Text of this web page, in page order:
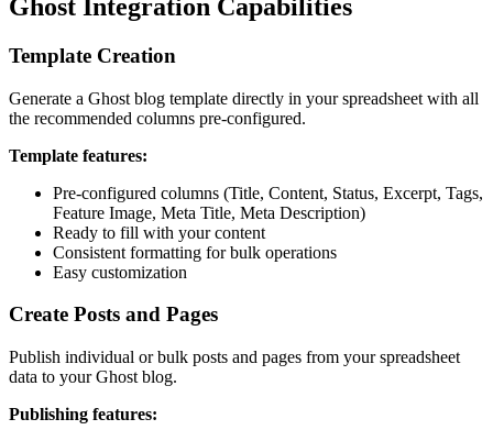
Ghost Integration Capabilities
Template Creation
Generate a Ghost blog template directly in your spreadsheet with all
the recommended columns pre-configured.
Template features:
Pre-configured columns (Title, Content, Status, Excerpt, Tags,
Feature Image, Meta Title, Meta Description)
Ready to fill with your content
Consistent formatting for bulk operations
Easy customization
Create Posts and Pages
Publish individual or bulk posts and pages from your spreadsheet
data to your Ghost blog.
Publishing features: